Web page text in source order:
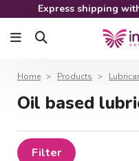
Express shipping
Home Products
Oil based
Filter